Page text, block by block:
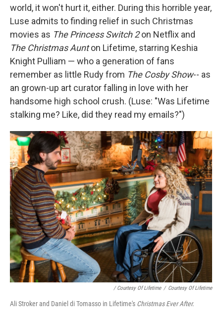
world, it won't hurt it, either. During this horrible year,
Luse admits to finding relief in such Christmas
movies as The Princess Switch 2on Netflix and
The Christmas Aunton Lifetime, starring Keshia
Knight Pulliam — who a generation of fans
remember as little Rudy from The Cosby Show-- as
an grown-up art curator falling in love with her
handsome high school crush. (Luse: "Was Lifetime
stalking me? Like, did they read my emails?")
/ Courtesy Of Lifetime / Courtesy Of Lifetime
Ali Stroker and Daniel di Tomasso in Lifetime's Christmas Ever After.